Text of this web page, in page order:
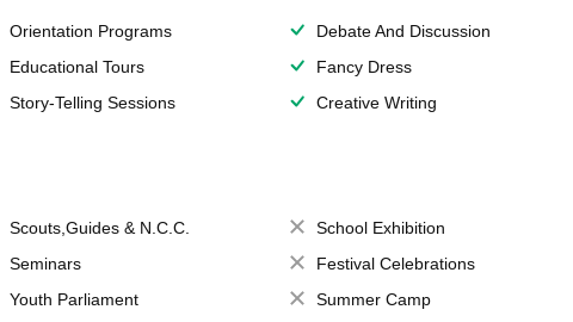
Orientation Programs
Debate And Discussion
Educational Tours
Fancy Dress
Story-Telling Sessions
Creative Writing
Scouts,Guides & N.C.C.
School Exhibition
Seminars
Festival Celebrations
Youth Parliament Summer Camp